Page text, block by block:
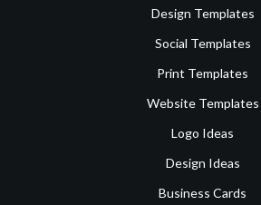
Design Templates
Social Templates
Print Templates
Website Templates
Logo Ideas
Design Ideas
Business Cards